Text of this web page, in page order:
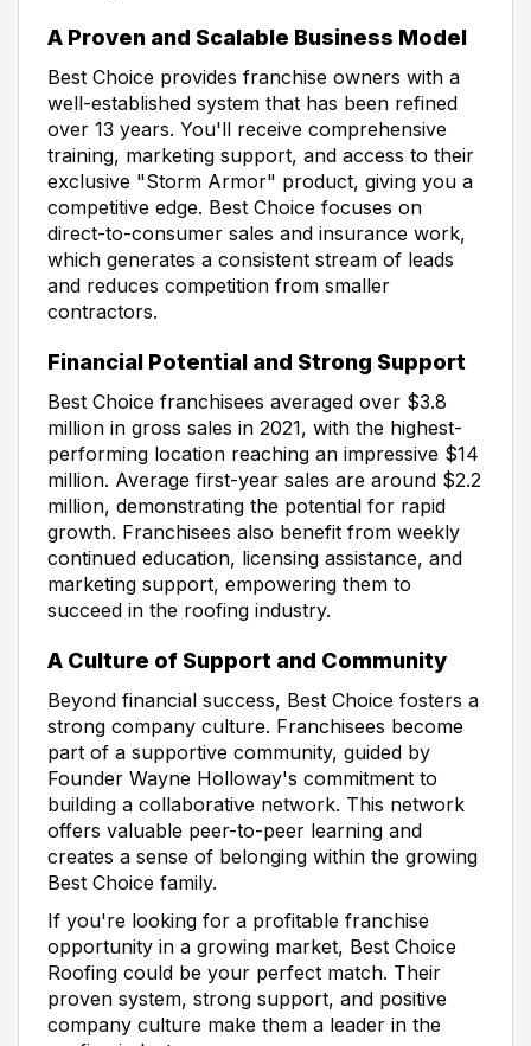
A Proven and Scalable Business Model
Best Choice provides franchise owners with a
well-established system that has been refined
over 13 years. You'll receive comprehensive
training, marketing support, and access to their
exclusive "Storm Armor" product, giving you a
competitive edge. Best Choice focuses on
direct-to-consumer sales and insurance work,
which generates a consistent stream of leads
and reduces competition from smaller
contractors.
Financial Potential and Strong Support
Best Choice franchisees averaged over $3.8
million in gross sales in 2021, with the highest-
performing location reaching an impressive $14
million. Average first-year sales are around $2.2
million, demonstrating the potential for rapid
growth. Franchisees also benefit from weekly
continued education, licensing assistance, and
marketing support, empowering them to
succeed in the roofing industry.
A Culture of Support and Community
Beyond financial success, Best Choice fosters a
strong company culture. Franchisees become
part of a supportive community, guided by
Founder Wayne Holloway's commitment to
building a collaborative network. This network
offers valuable peer-to-peer learning and
creates a sense of belonging within the growing
Best Choice family.
If you're looking for a profitable franchise
opportunity in a growing market, Best Choice
Roofing could be your perfect match. Their
proven system, strong support, and positive
company culture make them a leader in the